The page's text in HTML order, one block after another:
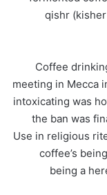
qishr
Coffee
meeting in Mecca
intoxicating was
the ban was
Use in religious
coffee’s
being a